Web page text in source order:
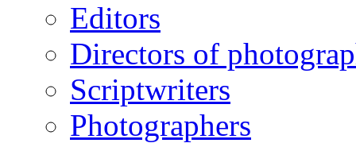
Editors
Directors of
Scriptwriters
Photographers